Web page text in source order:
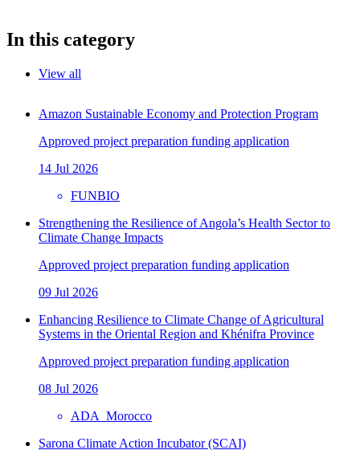
In this category
View all
Amazon Sustainable Economy and Protection Program
Approved project preparation funding application
14 Jul 2026
FUNBIO
Strengthening the Resilience of Angola’s Health Sector to
Climate Change Impacts
Approved project preparation funding application
09 Jul 2026
Enhancing Resilience to Climate Change of Agricultural
Systems in the Oriental Region and Khénifra Province
Approved project preparation funding application
08 Jul 2026
ADA_Morocco
Sarona Climate Action Incubator (SCAI)